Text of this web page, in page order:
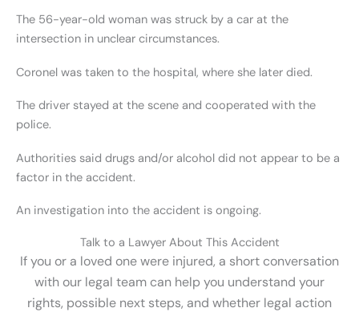
The 56-year-old woman was struck by a car at the
intersection in unclear circumstances.
Coronel was taken to the hospital, where she later died.
The driver stayed at the scene and cooperated with the
police.
Authorities said drugs and/or alcohol did not appear to be a
factor in the accident.
An investigation into the accident is ongoing.
Talk to a Lawyer About This Accident
If you or a loved one were injured, a short conversation
with our legal team can help you understand your
rights, possible next steps, and whether legal action